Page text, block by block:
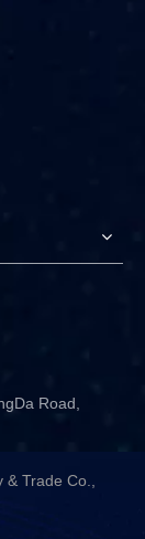
Road,
Trade Co.,